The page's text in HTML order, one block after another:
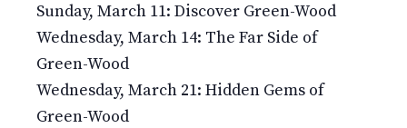
Sunday, March 11: Discover Green-Wood
Wednesday, March 14: The Far Side of
Green-Wood
Wednesday, March 21: Hidden Gems of
Green-Wood